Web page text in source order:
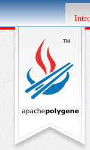
This project